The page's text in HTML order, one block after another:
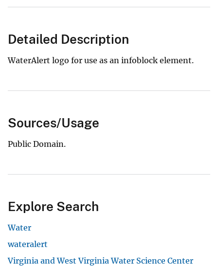
Detailed Description
WaterAlert logo for use as an infoblock element.
Sources/Usage
Public Domain.
Explore Search
Water
wateralert
Virginia and West Virginia Water Science Center